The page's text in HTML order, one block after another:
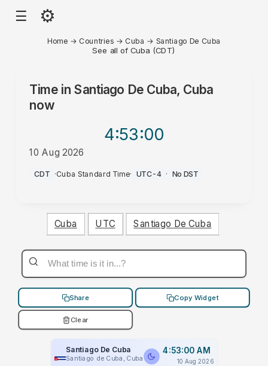
☰ ⚙
Home → Countries → Cuba → Santiago De Cuba
See all of Cuba (CDT)
Time in Santiago De Cuba, Cuba
now
4:53:00
10 Aug 2026
AM
CDT ·Cuba Standard Time· UTC-4 · No DST
Cuba UTC Santiago De Cuba
Share Copy Widget
Clear
Santiago De Cuba
Santiago de Cuba, Cuba
4:53:00 AM
10 Aug 2026